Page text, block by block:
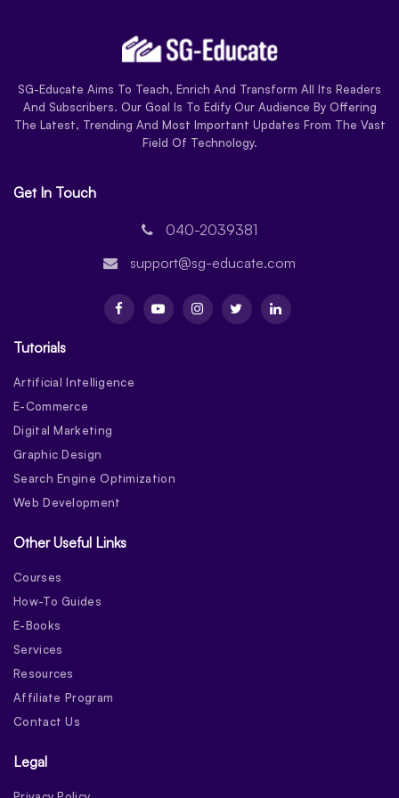
SG-Educate Aims To Teach, Enrich And Transform All Its Readers
And Subscribers. Our Goal Is To Edify Our Audience By Offering
The Latest, Trending And Most Important Updates From The Vast
Field Of Technology.
Get In Touch
040-2039381
support@sg-educate.com
Tutorials
Artificial Intelligence
E-Commerce
Digital Marketing
Graphic Design
Search Engine Optimization
Web Development
Other Useful Links
Courses
How-To Guides
E-Books
Services
Resources
Affiliate Program
Contact Us
Legal